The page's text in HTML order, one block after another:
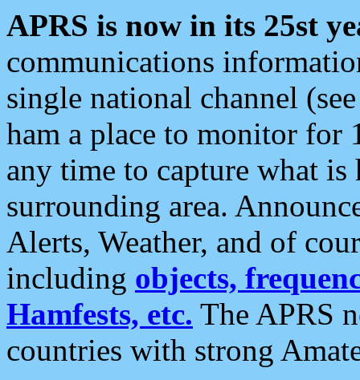
APRS is now in its 25st
communications
single national channel
ham a place to monitor for
any time to capture what
surrounding area.
Alerts, Weather, and of
including objects,
Hamfests, etc. The APRS
countries with strong